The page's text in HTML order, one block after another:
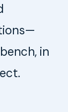
in